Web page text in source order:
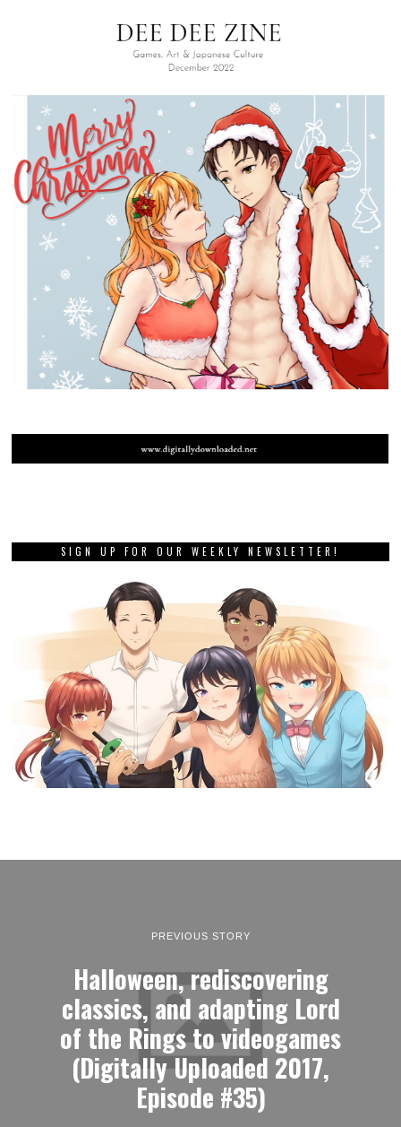
SIGN UP FOR OUR WEEKLY NEWSLETTER!
PREVIOUS STORY
Halloween, rediscovering
classics, and adapting Lord
of the Rings to videogames
(Digitally Uploaded 2017,
Episode #35)